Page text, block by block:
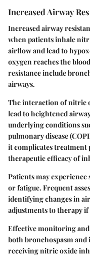
Increased Airway
Increased airway
when patients inhale
airflow and lead to
oxygen reaches the
resistance include
airways.
The interaction of nitric
lead to heightened
underlying conditions
pulmonary disease
it complicates treatment
therapeutic efficacy of
Patients may experience
or fatigue. Frequent
identifying changes in
adjustments to therapy if
Effective monitoring
both bronchospasm and
receiving nitric oxide